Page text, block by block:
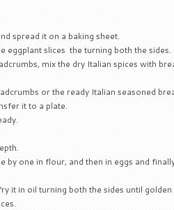
spread it on a baking sheet.
eggplant slices the turning both the sides.
mix the dry Italian spices with
or the ready Italian seasoned
it to a plate.
by one in flour, and then in eggs and
it in oil turning both the sides until